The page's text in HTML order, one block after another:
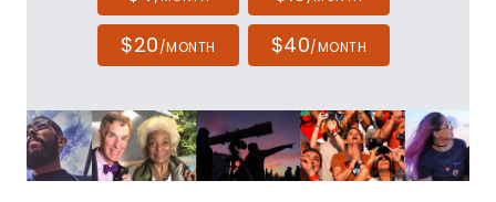
$20/MONTH $40/MONTH